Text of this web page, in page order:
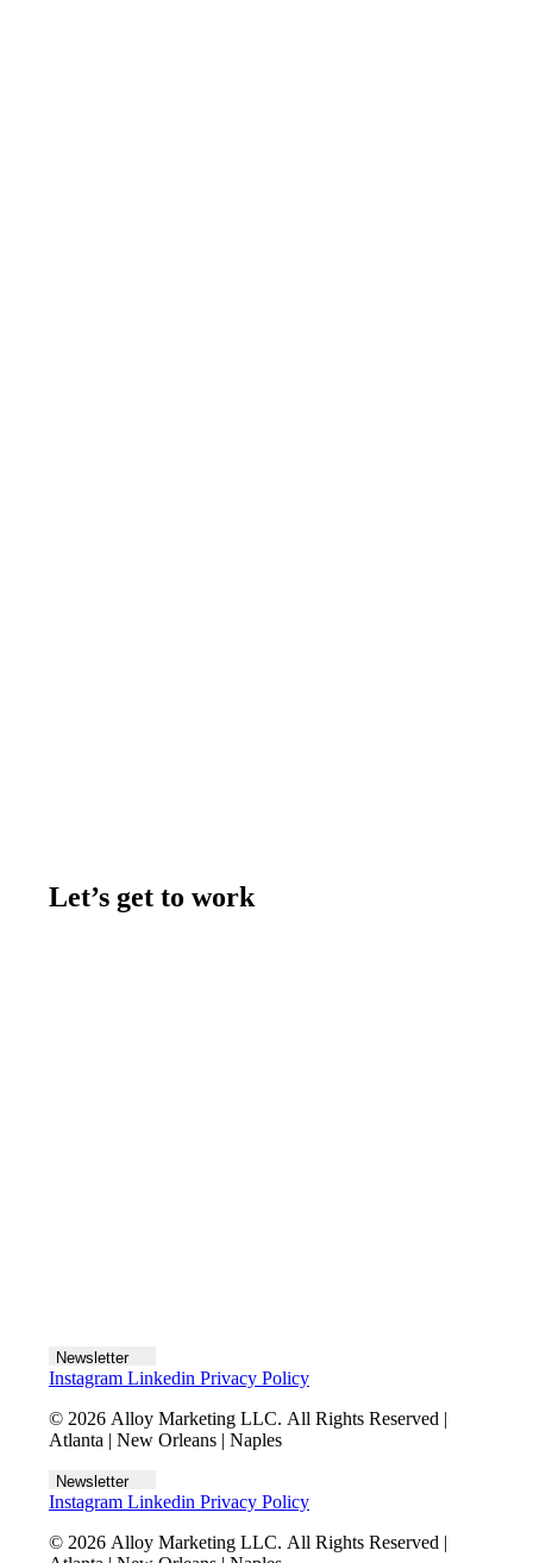
Let’s get to work
Newsletter
Instagram Linkedin Privacy Policy
© 2026 Alloy Marketing LLC. All Rights Reserved |
Atlanta | New Orleans | Naples
Newsletter
Instagram Linkedin Privacy Policy
© 2026 Alloy Marketing LLC. All Rights Reserved |